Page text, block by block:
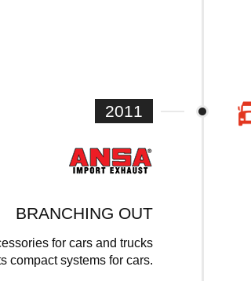
2011
BRANCHING OUT
for cars and trucks
compact systems for cars.